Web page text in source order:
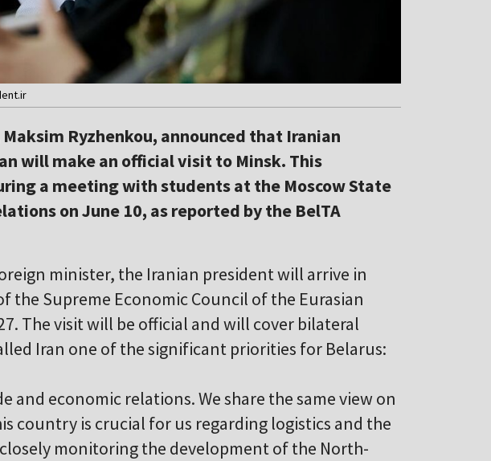
Ryzhenkou, announced that Iranian
will make an official visit to Minsk. This
a meeting with students at the Moscow State
on June 10, as reported by the BelTA
minister, the Iranian president will arrive in
the Supreme Economic Council of the Eurasian
The visit will be official and will cover bilateral
Iran one of the significant priorities for Belarus:
and economic relations. We share the same view on
country is crucial for us regarding logistics and the
monitoring the development of the North-